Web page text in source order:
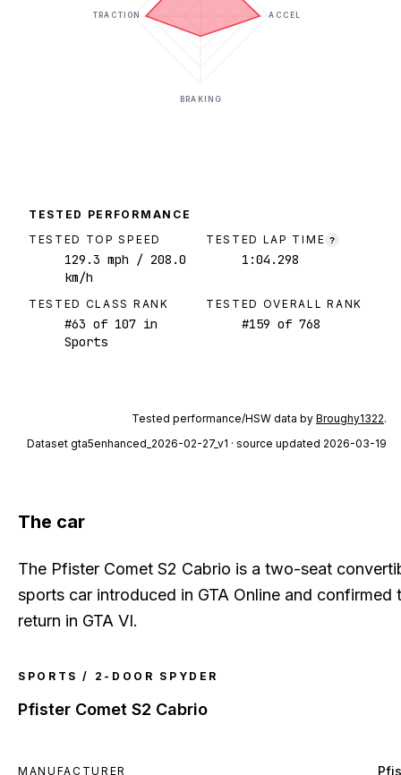
ACCEL
BRAKING
TRACTION
TESTED PERFORMANCE
TESTED TOP SPEED
129.3 mph / 208.0
km/h
TESTED LAP TIME ?
1:04.298
TESTED CLASS RANK
#63 of 107 in
Sports
TESTED OVERALL RANK
#159 of 768
Tested performance/HSW data by Broughy1322.
Dataset gta5enhanced_2026-02-27_v1 · source updated 2026-03-19
The car
The Pfister Comet S2 Cabrio is a two-seat
sports car introduced in GTA Online and confirmed
return in GTA VI.
SPORTS / 2-DOOR SPYDER
Pfister Comet S2 Cabrio
MANUFACTURER